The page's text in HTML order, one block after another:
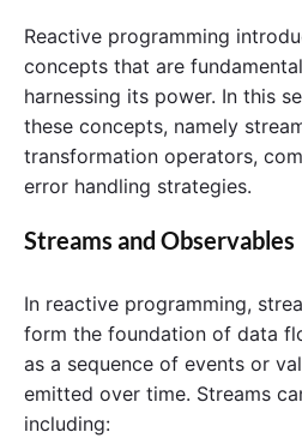
Reactive programming
concepts that are
harnessing its power. In this
these concepts, namely
transformation operators,
error handling strategies.
Streams and Observables
In reactive programming,
form the foundation of data
as a sequence of events or
emitted over time. Streams
including: